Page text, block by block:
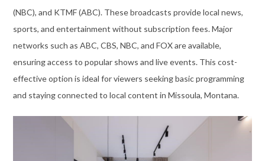
(NBC), and KTMF (ABC). These broadcasts provide local news,
sports, and entertainment without subscription fees. Major
networks such as ABC, CBS, NBC, and FOX are available,
ensuring access to popular shows and live events. This cost-
effective option is ideal for viewers seeking basic programming
and staying connected to local content in Missoula, Montana.